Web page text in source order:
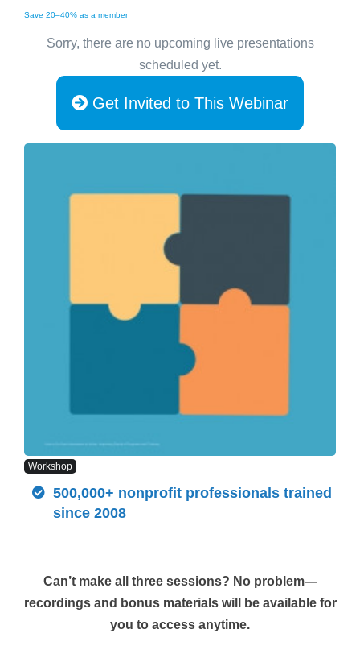
Save 20–40% as a member
Sorry, there are no upcoming live presentations
scheduled yet.
Get Invited to This Webinar
Workshop
500,000+ nonprofit professionals trained
since 2008
Can’t make all three sessions? No problem—
recordings and bonus materials will be available for
you to access anytime.